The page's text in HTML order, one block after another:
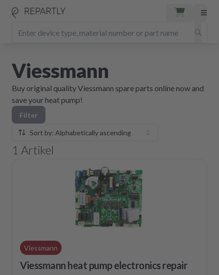
Viessmann
Buy original quality Viessmann spare parts online now and
save your heat pump!
Filter
Sort by: Alphabetically ascending
1 Artikel
Viessmann
Viessmann heat pump electronics repair